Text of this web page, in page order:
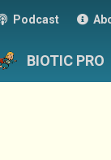
Podcast
BIOTIC PRO